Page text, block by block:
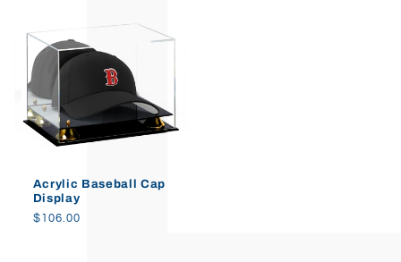
Acrylic Baseball Cap
Display
Regular
$106.00